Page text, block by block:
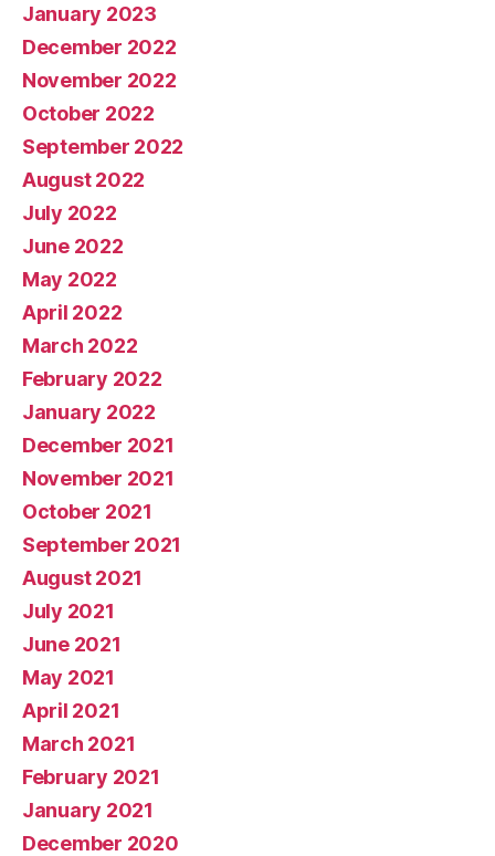
January 2023
December 2022
November 2022
October 2022
September 2022
August 2022
July 2022
June 2022
May 2022
April 2022
March 2022
February 2022
January 2022
December 2021
November 2021
October 2021
September 2021
August 2021
July 2021
June 2021
May 2021
April 2021
March 2021
February 2021
January 2021
December 2020